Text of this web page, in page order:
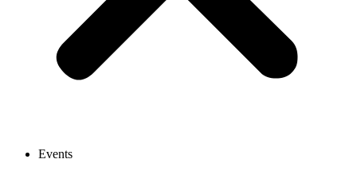
Events